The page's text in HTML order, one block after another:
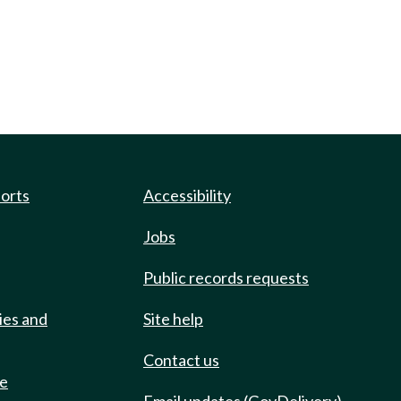
and
Accessibility
Jobs
Public records requests
Site help
Contact us